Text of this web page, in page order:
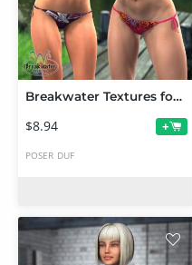
Breakwater Textures for G2F Frilly Triangle Bikini
$8.94 +
POSER DUF